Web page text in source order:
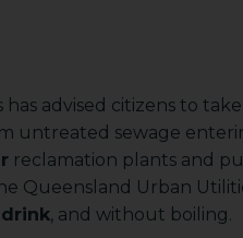
advised citizens to
untreated sewage
reclamation plants and
Queensland Urban
, and without boiling.